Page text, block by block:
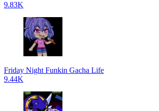
9.83K
Friday Night Funkin Gacha Life
9.44K